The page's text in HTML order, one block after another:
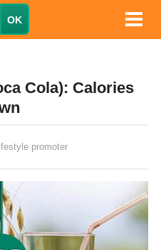
Cola): Calories
promoter